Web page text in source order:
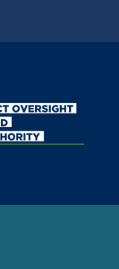
Calls for
Billion EU Aid